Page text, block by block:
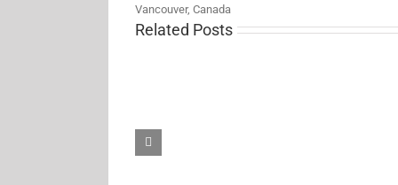
Vancouver, Canada
Related Posts